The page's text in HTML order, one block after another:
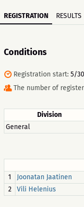
REGISTRATION RESULTS
Conditions
Registration start: 5/
The number of
Division
General
1
Joonatan Jaatinen
2
Vili Helenius